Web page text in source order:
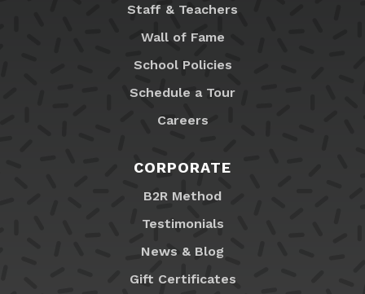
Staff & Teachers
Wall of Fame
School Policies
Schedule a Tour
Careers
CORPORATE
B2R Method
Testimonials
News & Blog
Gift Certificates